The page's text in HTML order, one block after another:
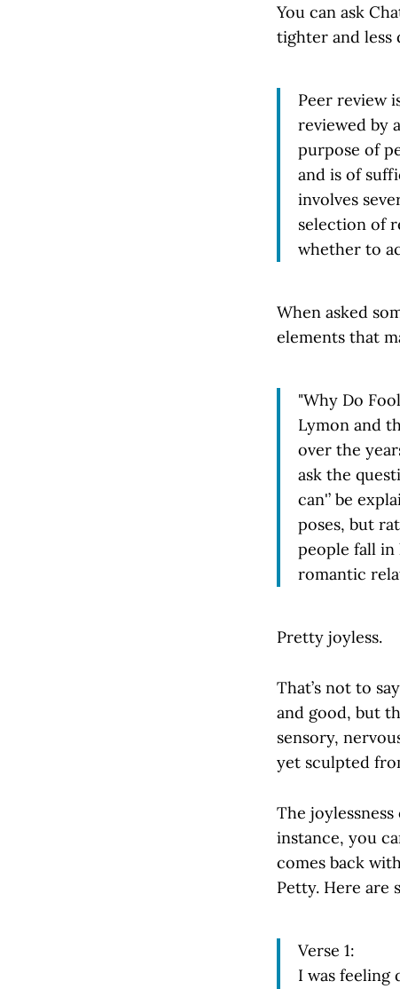
You can ask
tighter and less
Peer review
reviewed by
purpose of
and is of
involves
selection of
whether to
When asked
elements that
"Why Do
Lymon and
over the
ask the
can'’ be
poses, but
people fall
romantic
Pretty joyless.
That’s not to
and good, but
sensory,
yet sculpted
The
instance, you
comes back
Petty. Here are
Verse 1:
I was feeling